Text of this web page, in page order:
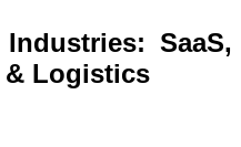
SaaS,
& Logistics